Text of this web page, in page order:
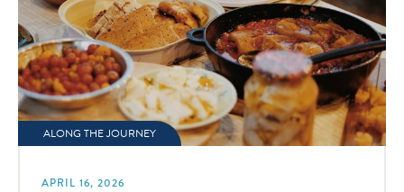
ALONG THE JOURNEY
APRIL 16, 2026